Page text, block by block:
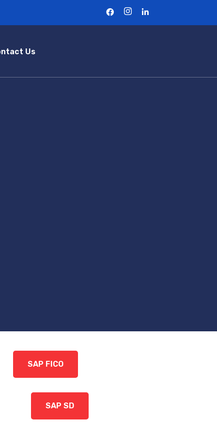
Us
SAP FICO
SAP SD